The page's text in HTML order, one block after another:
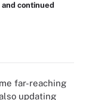
continued
far-reaching
updating